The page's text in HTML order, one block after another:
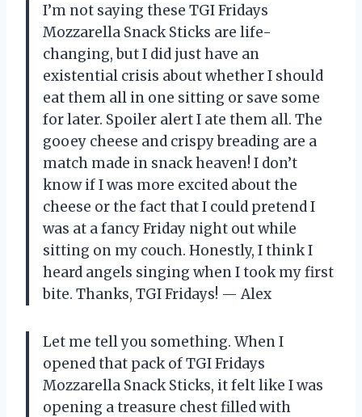
I’m not saying these TGI Fridays
Mozzarella Snack Sticks are life-
changing, but I did just have an
existential crisis about whether I should
eat them all in one sitting or save some
for later. Spoiler alert I ate them all. The
gooey cheese and crispy breading are a
match made in snack heaven! I don’t
know if I was more excited about the
cheese or the fact that I could pretend I
was at a fancy Friday night out while
sitting on my couch. Honestly, I think I
heard angels singing when I took my first
bite. Thanks, TGI Fridays! — Alex
Let me tell you something. When I
opened that pack of TGI Fridays
Mozzarella Snack Sticks, it felt like I was
opening a treasure chest filled with